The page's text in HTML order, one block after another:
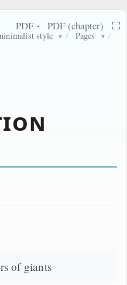
style ▼ / Pages ▼ /
PDF · PDF (chapter) ⛶
of giants